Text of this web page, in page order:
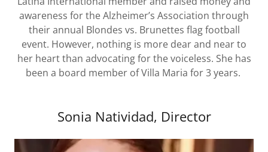
awareness for the Alzheimer’s Association through
their annual Blondes vs. Brunettes flag football
event. However, nothing is more dear and near to
her heart than advocating for the voiceless. She has
been a board member of Villa Maria for 3 years.
Sonia Natividad, Director